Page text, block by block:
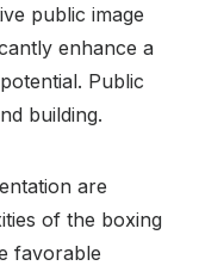
public image
enhance a
Public
building.
are
of the boxing
favorable